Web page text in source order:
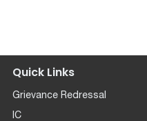
Quick Links
Grievance Redressal
IC